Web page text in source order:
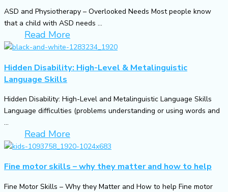
ASD and Physiotherapy – Overlooked Needs Most people know
that a child with ASD needs ...
Read More
Hidden Disability: High-Level & Metalinguistic
Language Skills
Hidden Disability: High-Level and Metalinguistic Language Skills
Language difficulties (problems understanding or using words and
...
Read More
Fine motor skills – why they matter and how to help
Fine Motor Skills – Why they Matter and How to help Fine motor